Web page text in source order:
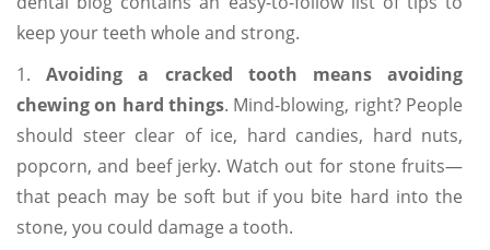
keep your teeth whole and strong.
1.Avoiding a cracked tooth means avoiding
chewing on hard things. Mind-blowing, right? People
should steer clear of ice, hard candies, hard nuts,
popcorn, and beef jerky. Watch out for stone fruits—
that peach may be soft but if you bite hard into the
stone, you could damage a tooth.